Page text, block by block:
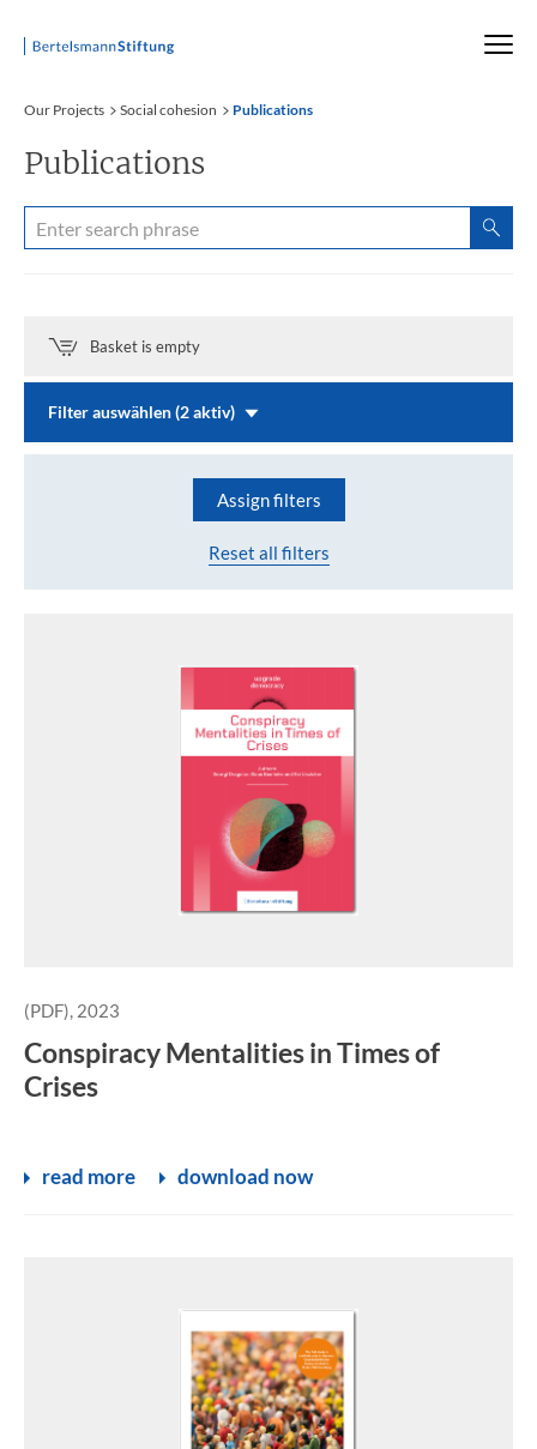
Startseite
Our Projects Social cohesion Publications
Publications
Basket is empty
Filter auswählen (2 aktiv)
Assign filters
Reset all filters
(PDF), 2023
Conspiracy Mentalities in Times of
Crises
read more download now